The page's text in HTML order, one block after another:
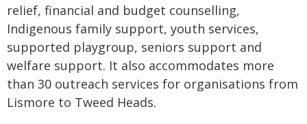
relief, financial and budget counselling,
Indigenous family support, youth services,
supported playgroup, seniors support and
welfare support. It also accommodates more
than 30 outreach services for organisations from
Lismore to Tweed Heads.